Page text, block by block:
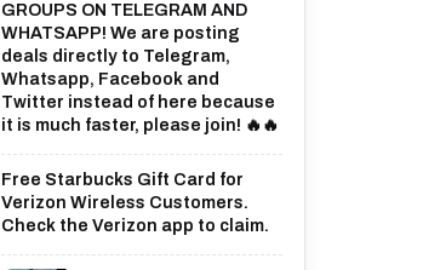
GROUPS ON TELEGRAM AND
WHATSAPP! We are posting
deals directly to Telegram,
Whatsapp, Facebook and
Twitter instead of here because
it is much faster, please join! 🔥🔥
Free Starbucks Gift Card for
Verizon Wireless Customers.
Check the Verizon app to claim.